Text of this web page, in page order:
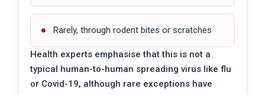
Rarely, through rodent bites or scratches
Health experts emphasise that this is not a
typical human-to-human spreading virus like flu
or Covid-19, although rare exceptions have